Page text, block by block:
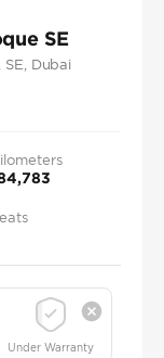
SE
, SE , Dubai
Under Warranty